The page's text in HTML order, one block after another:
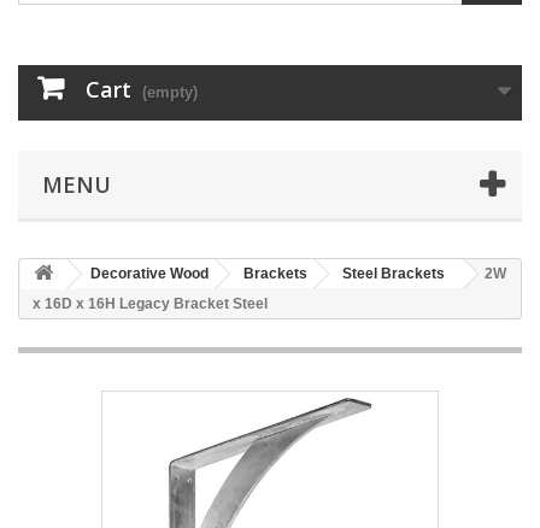
Cart (empty)
MENU
Decorative Wood Brackets Steel Brackets
2W
x 16D x 16H Legacy Bracket Steel